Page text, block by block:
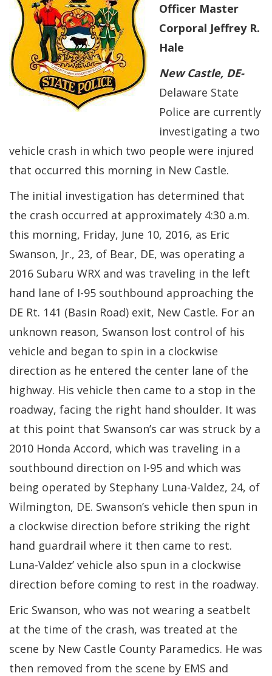
Officer Master
Corporal Jeffrey R.
Hale
New Castle, DE-
Delaware State
Police are currently
investigating a two
vehicle crash in which two people were injured
that occurred this morning in New Castle.
The initial investigation has determined that
the crash occurred at approximately 4:30 a.m.
this morning, Friday, June 10, 2016, as Eric
Swanson, Jr., 23, of Bear, DE, was operating a
2016 Subaru WRX and was traveling in the left
hand lane of I-95 southbound approaching the
DE Rt. 141 (Basin Road) exit, New Castle. For an
unknown reason, Swanson lost control of his
vehicle and began to spin in a clockwise
direction as he entered the center lane of the
highway. His vehicle then came to a stop in the
roadway, facing the right hand shoulder. It was
at this point that Swanson’s car was struck by a
2010 Honda Accord, which was traveling in a
southbound direction on I-95 and which was
being operated by Stephany Luna-Valdez, 24, of
Wilmington, DE. Swanson’s vehicle then spun in
a clockwise direction before striking the right
hand guardrail where it then came to rest.
Luna-Valdez’ vehicle also spun in a clockwise
direction before coming to rest in the roadway.
Eric Swanson, who was not wearing a seatbelt
at the time of the crash, was treated at the
scene by New Castle County Paramedics. He was
then removed from the scene by EMS and